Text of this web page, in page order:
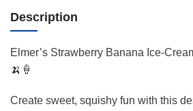
Description
Elmer’s Strawberry Banana Ice-
🍌🍦
Create sweet, squishy fun with this